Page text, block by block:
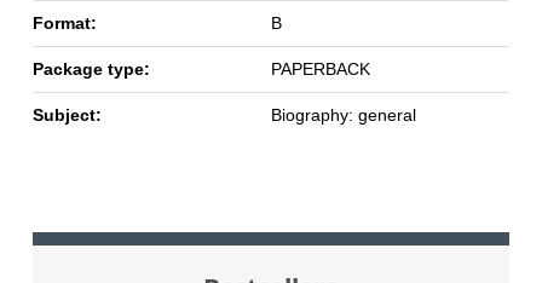
Format: B
Package type: PAPERBACK
Subject: Biography: general